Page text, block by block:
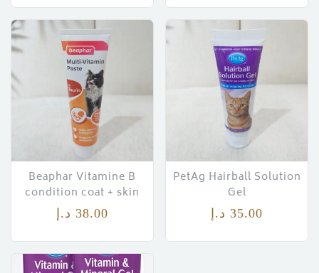
Beaphar Vitamine B
condition coat + skin
38.00 د.إ
PetAg Hairball Solution
Gel
35.00 د.إ